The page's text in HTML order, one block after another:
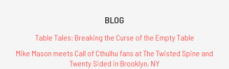
BLOG
Table Tales: Breaking the Curse of the Empty Table
Mike Mason meets Call of Cthulhu fans at The Twisted Spine and
Twenty Sided in Brooklyn, NY